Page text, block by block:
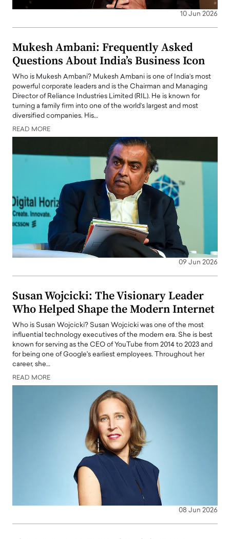
10 Jun 2026
Mukesh Ambani: Frequently Asked
Questions About India’s Business Icon
Who is Mukesh Ambani? Mukesh Ambani is one of India’s most
powerful corporate leaders and is the Chairman and Managing
Director of Reliance Industries Limited (RIL). He is known for
turning a family firm into one of the world’s largest and most
diversified companies. His…
READ MORE
09 Jun 2026
Susan Wojcicki: The Visionary Leader
Who Helped Shape the Modern Internet
Who is Susan Wojcicki? Susan Wojcicki was one of the most
influential technology executives of the modern era. She is best
known for serving as the CEO of YouTube from 2014 to 2023 and
for being one of Google's earliest employees. Throughout her
career, she…
READ MORE
08 Jun 2026